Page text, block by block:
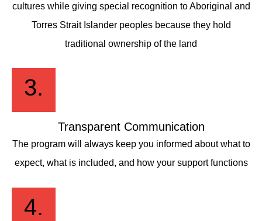
cultures while giving special recognition to Aboriginal and
Torres Strait Islander peoples because they hold
traditional ownership of the land
3.
Transparent Communication
The program will always keep you informed about what to
expect, what is included, and how your support functions
4.